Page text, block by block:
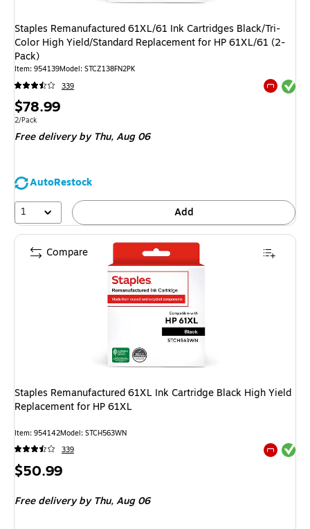
Staples Remanufactured 61XL/61 Ink Cartridges Black/Tri-
Color High Yield/Standard Replacement for HP 61XL/61 (2-
Pack)
Item: 954139Model: STCZ138FN2PK
339
Exited
Price
is
$78.99
Unit of measure 2/Pack
2/Pack
Free delivery by Thu,Aug 06
AutoRestock
1
Add
Staples Remanufactured 61XL Ink Cartridge Black High Yield
Replacement for HP 61XL
Item: 954142Model: STCH563WN
339
Exited
Price
$50.99
Free delivery by Thu,Aug 06
Compare